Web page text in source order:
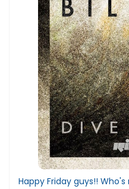
Happy Friday guys!!